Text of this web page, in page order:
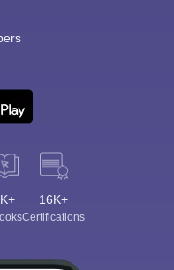
16K+
Certifications